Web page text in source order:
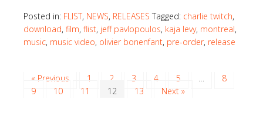
Posted in: FLIST, NEWS, RELEASES Tagged: charlie twitch,
download, film, flist, jeff pavlopoulos, kaja levy, montreal,
music, music video, olivier bonenfant, pre-order, release
« Previous 1 2 3 4 5 …
8
9
10 11 12 13 Next »